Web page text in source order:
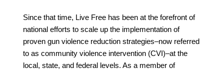
Since that time, Live Free has been at the forefront of
national efforts to scale up the implementation of
proven gun violence reduction strategies–now referred
to as community violence intervention (CVI)–at the
local, state, and federal levels. As a member of